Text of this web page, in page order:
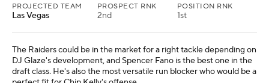
PROJECTED TEAM
Las Vegas
PROSPECT RNK
2nd
POSITION RNK
1st
The Raiders could be in the market for a right tackle depending on
DJ Glaze's development, and Spencer Fano is the best one in the
draft class. He's also the most versatile run blocker who would be a